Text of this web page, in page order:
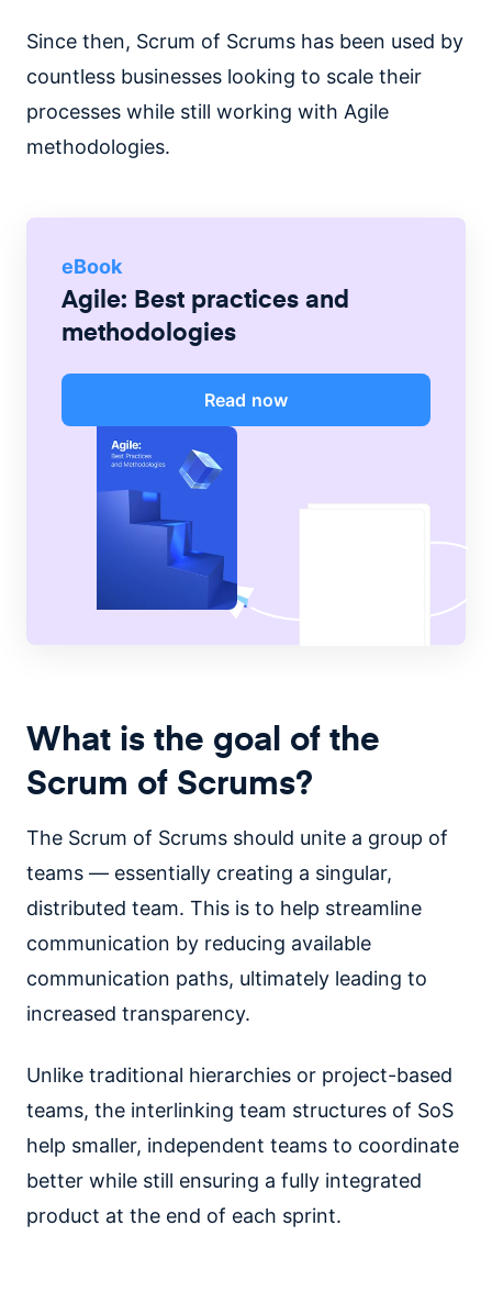
Since then, Scrum of Scrums has been used by
countless businesses looking to scale their
processes while still working with Agile
methodologies.
eBook
Agile: Best practices and
methodologies
Read now
What is the goal of the
Scrum of Scrums?
The Scrum of Scrums should unite a group of
teams — essentially creating a singular,
distributed team. This is to help streamline
communication by reducing available
communication paths, ultimately leading to
increased transparency.
Unlike traditional hierarchies or project-based
teams, the interlinking team structures of SoS
help smaller, independent teams to coordinate
better while still ensuring a fully integrated
product at the end of each sprint.